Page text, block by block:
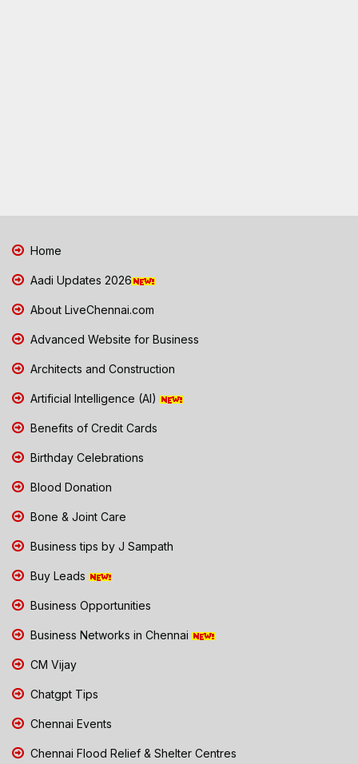
Home
Aadi Updates 2026
About LiveChennai.com
Advanced Website for Business
Architects and Construction
Artificial Intelligence (AI)
Benefits of Credit Cards
Birthday Celebrations
Blood Donation
Bone & Joint Care
Business tips by J Sampath
Buy Leads
Business Opportunities
Business Networks in Chennai
CM Vijay
Chatgpt Tips
Chennai Events
Chennai Flood Relief & Shelter Centres